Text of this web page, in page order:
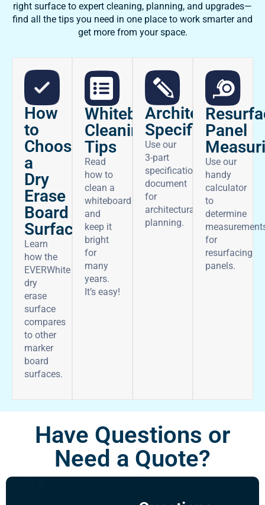
right surface to expert cleaning, planning, and upgrades—
find all the tips you need in one place to work smarter and
get more from your space.
How
to
Choose
a
Dry
Erase
Board
Surface
Learn
how the
EVERWhite
dry
erase
surface
compares
to other
marker
board
surfaces.
Whiteboard
Cleaning
Tips
Read
how to
clean a
whiteboard
and
keep it
bright
for
many
years.
It’s easy!
Architectural
Specifications
Use our
3-part
specifications
document
for
architectural
planning.
Panel
Use our
handy
calculator
to
determine
for
resurfacing
panels.
Have Questions or
Need a Quote?